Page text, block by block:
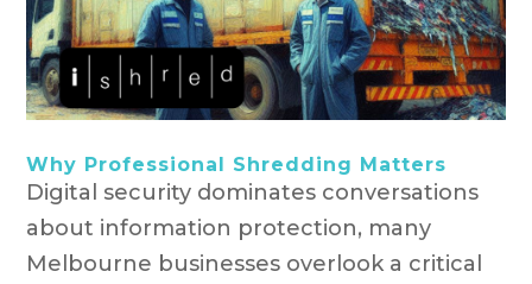
Why Professional Shredding Matters
Digital security dominates conversations
about information protection, many
Melbourne businesses overlook a critical